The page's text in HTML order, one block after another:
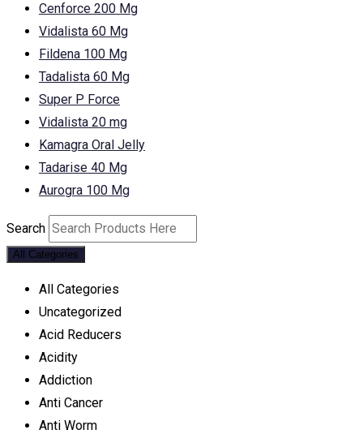
Cenforce 200 Mg
Vidalista 60 Mg
Fildena 100 Mg
Tadalista 60 Mg
Super P Force
Vidalista 20 mg
Kamagra Oral Jelly
Tadarise 40 Mg
Aurogra 100 Mg
Search
All Categories
All Categories
Uncategorized
Acid Reducers
Acidity
Addiction
Anti Cancer
Anti Worm